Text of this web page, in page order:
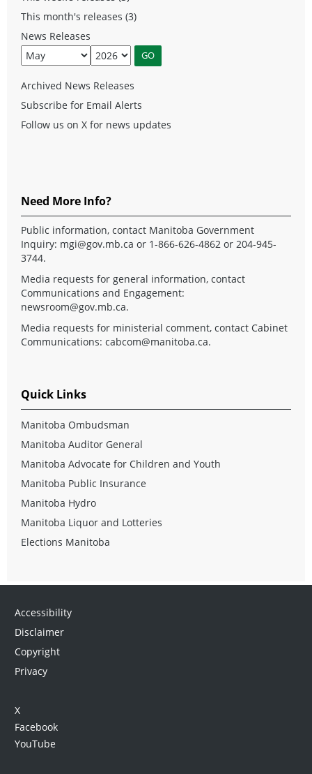
This month's releases (3)
News Releases
Archived News Releases
Subscribe for Email Alerts
Follow us on X for news updates
Need More Info?
Public information, contact Manitoba Government
Inquiry: mgi@gov.mb.ca or 1-866-626-4862 or 204-945-
3744.
Media requests for general information, contact
Communications and Engagement:
newsroom@gov.mb.ca.
Media requests for ministerial comment, contact Cabinet
Communications: cabcom@manitoba.ca.
Quick Links
Manitoba Ombudsman
Manitoba Auditor General
Manitoba Advocate for Children and Youth
Manitoba Public Insurance
Manitoba Hydro
Manitoba Liquor and Lotteries
Elections Manitoba
Accessibility
Disclaimer
Copyright
Privacy
X
Facebook
YouTube